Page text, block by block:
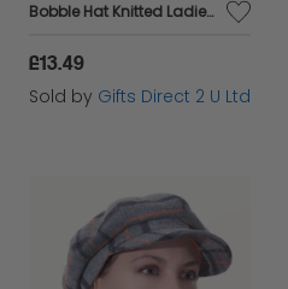
Bobble Hat Knitted Ladies Pom Pom Cable Knit 2 in 1 Beanie Warm Headware Gift - Pink
£13.49
Sold by Gifts Direct 2 U Ltd